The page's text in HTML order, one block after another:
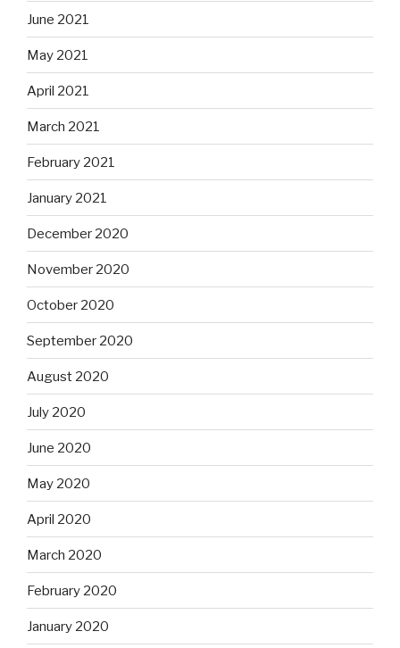
June 2021
May 2021
April 2021
March 2021
February 2021
January 2021
December 2020
November 2020
October 2020
September 2020
August 2020
July 2020
June 2020
May 2020
April 2020
March 2020
February 2020
January 2020